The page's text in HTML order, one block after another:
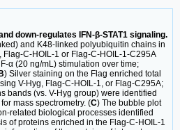
down-regulates IFN-β-STAT1 signaling.
and K48-linked polyubiquitin chains in
Flag-C-HOIL-1 or Flag-C-HOIL-1-C295A
α (20 ng/mL) stimulation over time;
B) Silver staining on the Flag enriched total
V-Hyg, Flag-C-HOIL-1, or Flag-C295A;
bands (vs. V-Hyg group) were identified
mass spectrometry. (C) The bubble plot
related biological processes identified
of proteins enriched in the Flag-C-HOIL-1